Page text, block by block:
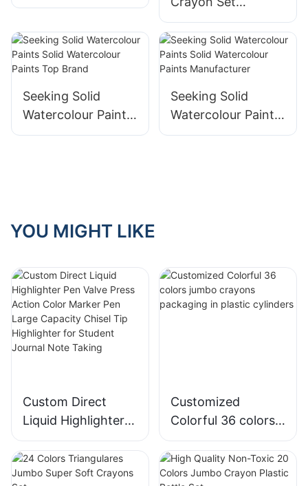
Factory Price
Customized
Company Logo
Painting Kids Multi
Color Non-Toxic
Wax Crayon Set
Art
Seeking Solid
Watercolour Paints
Solid Watercolour
Seeking Solid
Watercolour Paints
Solid Watercolour
YOU MIGHT LIKE
Custom Direct
Liquid Highlighter
Pen Valve Press
Action Color
Marker Pen Large
Customized
Colorful 36 colors
jumbo crayons
packaging in
plastic cylinders